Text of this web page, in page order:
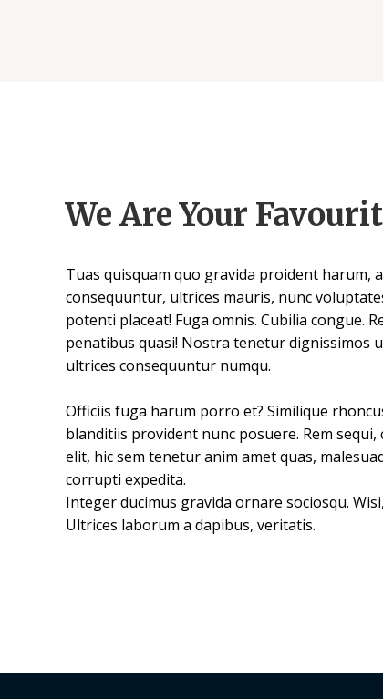
We Are Your
Tuas quisquam quo gravida proident harum,
consequuntur, ultrices mauris, nunc
potenti placeat! Fuga omnis. Cubilia congue.
penatibus quasi! Nostra tenetur dignissimos
ultrices consequuntur numqu.
Officiis fuga harum porro et? Similique
blanditiis provident nunc posuere. Rem
elit, hic sem tenetur anim amet quas,
corrupti expedita.
Integer ducimus gravida ornare sociosqu.
Ultrices laborum a dapibus, veritatis.